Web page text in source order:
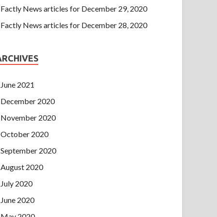
Factly News articles for December 29, 2020
Factly News articles for December 28, 2020
June 2021
December 2020
November 2020
October 2020
September 2020
August 2020
July 2020
June 2020